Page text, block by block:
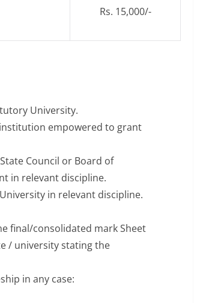
Rs. 15,000/-
University.
empowered to grant
Council or Board of
in relevant discipline.
in relevant discipline.
final/consolidated mark Sheet
/ university stating the
in any case: